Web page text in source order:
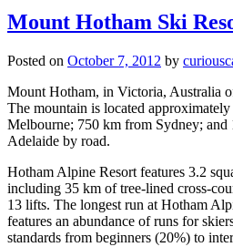
Mount Hotham Ski
Posted on October 7, 2012 by
Mount Hotham, in Victoria, Australia
The mountain is located
Melbourne; 750 km from Sydney; and
Adelaide by road.
Hotham Alpine Resort features 3.2
including 35 km of tree-lined cross-
13 lifts. The longest run at Hotham
features an abundance of runs for
standards from beginners (20%) to